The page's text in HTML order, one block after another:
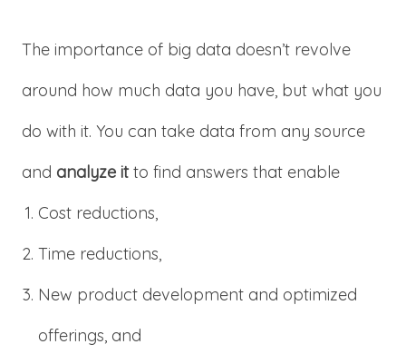
The importance of big data doesn’t revolve
around how much data you have, but what you
do with it. You can take data from any source
and analyze itto find answers that enable
Cost reductions,
Time reductions,
New product development and optimized
offerings, and